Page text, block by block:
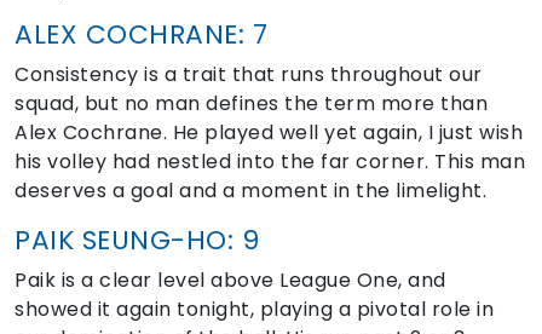
ALEX COCHRANE: 7
Consistency is a trait that runs throughout our
squad, but no man defines the term more than
Alex Cochrane. He played well yet again, I just wish
his volley had nestled into the far corner. This man
deserves a goal and a moment in the limelight.
PAIK SEUNG-HO: 9
Paik is a clear level above League One, and
showed it again tonight, playing a pivotal role in